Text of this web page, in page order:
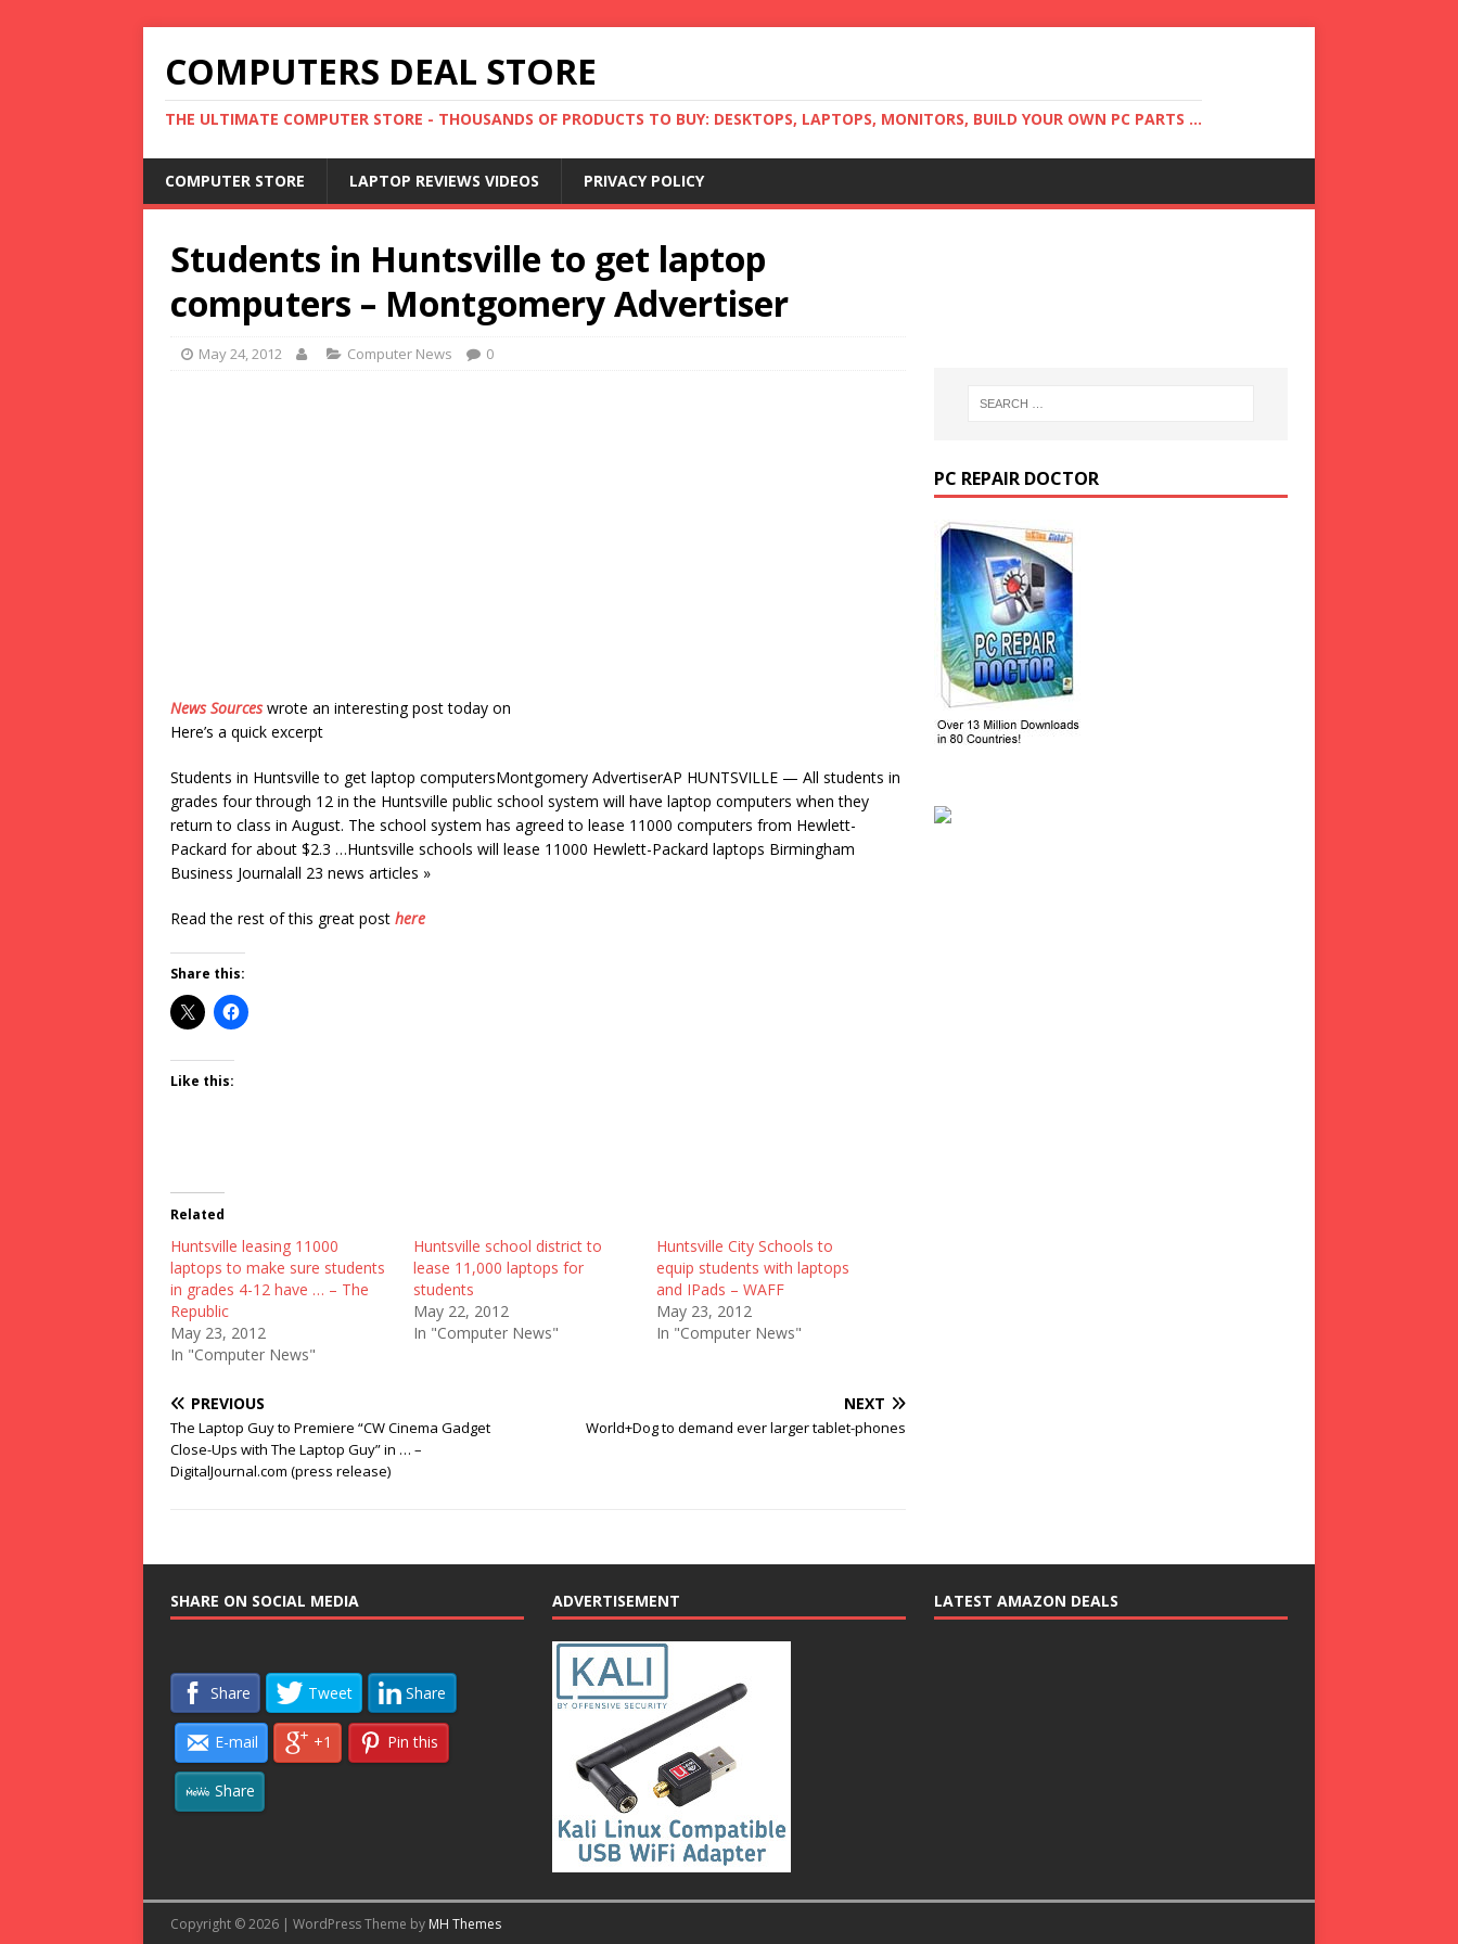
COMPUTERS DEAL STORE
THE ULTIMATE COMPUTER STORE - THOUSANDS OF PRODUCTS TO BUY: DESKTOPS, LAPTOPS, MONITORS, BUILD YOUR OWN PC PARTS ...
COMPUTER STORE LAPTOP REVIEWS VIDEOS PRIVACY POLICY
Students in Huntsville to get laptop
computers – Montgomery Advertiser
May 24, 2012 Computer News 0
News Sourceswrote an interesting post today on
Here’s a quick excerpt
Students in Huntsville to get laptop computersMontgomery AdvertiserAP HUNTSVILLE — All students in
grades four through 12 in the Huntsville public school system will have laptop computers when they
return to class in August. The school system has agreed to lease 11000 computers from Hewlett-
Packard for about $2.3 …Huntsville schools will lease 11000 Hewlett-Packard laptops Birmingham
Business Journalall 23 news articles »
Read the rest of this great post here
Share this:
Like this:
Related
Huntsville leasing 11000
laptops to make sure students
in grades 4-12 have … – The
Republic
May 23, 2012
In "Computer News"
Huntsville school district to
lease 11,000 laptops for
students
May 22, 2012
In "Computer News"
Huntsville City Schools to
equip students with laptops
and IPads – WAFF
May 23, 2012
In "Computer News"
PREVIOUS
The Laptop Guy to Premiere “CW Cinema Gadget
Close-Ups with The Laptop Guy” in … –
DigitalJournal.com (press release)
NEXT
World+Dog to demand ever larger tablet-phones
PC REPAIR DOCTOR
SHARE ON SOCIAL MEDIA
Share Tweet Share
E-mail +1 Pin this
Share
ADVERTISEMENT LATEST AMAZON DEALS
Copyright © 2026 | WordPress Theme by MH Themes